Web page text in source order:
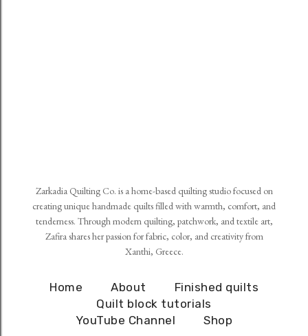
Zarkadia Quilting Co. is a home-based quilting studio focused on
creating unique handmade quilts filled with warmth, comfort, and
tenderness. Through modern quilting, patchwork, and textile art,
Zafira shares her passion for fabric, color, and creativity from
Xanthi, Greece.
Home About
Finished quilts
Quilt block tutorials
YouTube Channel
Shop